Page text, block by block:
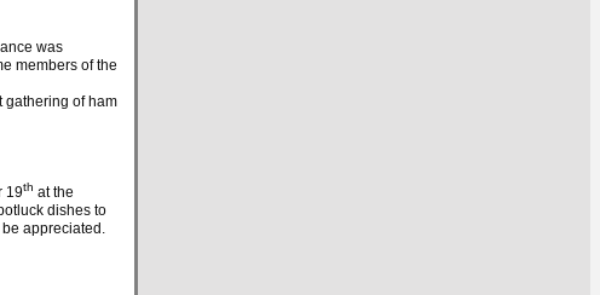
was
members of the
gathering of ham
19th at the
dishes to
appreciated.